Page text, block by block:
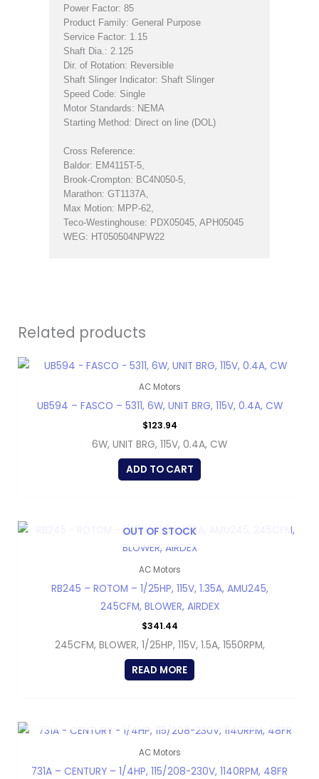
Power Factor: 85
Product Family: General Purpose
Service Factor: 1.15
Shaft Dia.: 2.125
Dir. of Rotation: Reversible
Shaft Slinger Indicator: Shaft Slinger
Speed Code: Single
Motor Standards: NEMA
Starting Method: Direct on line (DOL)
Cross Reference:
Baldor: EM4115T-5,
Brook-Crompton: BC4N050-5,
Marathon: GT1137A,
Max Motion: MPP-62,
Teco-Westinghouse: PDX05045, APH05045
WEG: HT050504NPW22
Related products
AC Motors
UB594 – FASCO – 5311, 6W, UNIT BRG, 115V, 0.4A, CW
$123.94
6W, UNIT BRG, 115V, 0.4A, CW
ADD TO CART
OUT OF STOCK
AC Motors
RB245 – ROTOM – 1/25HP, 115V, 1.35A, AMU245,
245CFM, BLOWER, AIRDEX
$341.44
245CFM, BLOWER, 1/25HP, 115V, 1.5A, 1550RPM,
READ MORE
AC Motors
731A – CENTURY – 1/4HP, 115/208-230V, 1140RPM, 48FR